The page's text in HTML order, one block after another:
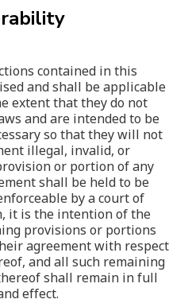
contained in this
and shall be applicable
extent that they do not
and are intended to be
so that they will not
illegal, invalid, or
or portion of any
shall be held to be
by a court of
it is the intention of the
provisions or portions
agreement with respect
and all such remaining
shall remain in full
effect.